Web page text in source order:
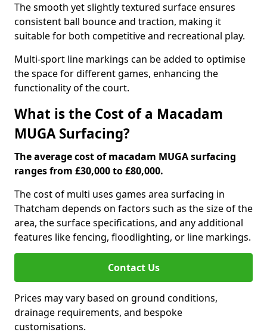
The smooth yet slightly textured surface ensures
consistent ball bounce and traction, making it
suitable for both competitive and recreational play.
Multi-sport line markings can be added to optimise
the space for different games, enhancing the
functionality of the court.
What is the Cost of a Macadam
MUGA Surfacing?
The average cost of macadam MUGA surfacing
ranges from £30,000 to £80,000.
The cost of multi uses games area surfacing in
Thatcham depends on factors such as the size of the
area, the surface specifications, and any additional
features like fencing, floodlighting, or line markings.
Contact Us
Prices may vary based on ground conditions,
drainage requirements, and bespoke
customisations.